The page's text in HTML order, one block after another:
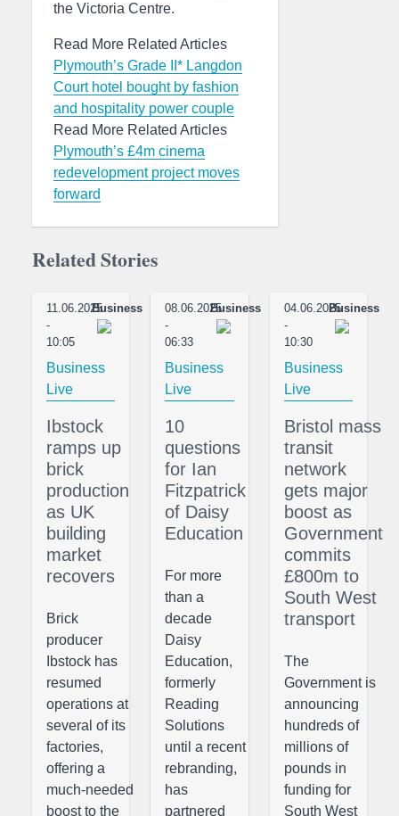
the Victoria Centre.
Read More Related Articles
Plymouth’s Grade II* Langdon
Court hotel bought by fashion
and hospitality power couple
Read More Related Articles
Plymouth’s £4m cinema
redevelopment project moves
forward
Related Stories
11.06.2025
-
10:05
Business
Business
Live
Ibstock
ramps up
brick
production
as UK
building
market
recovers
Brick
producer
Ibstock has
resumed
operations at
several of its
factories,
offering a
much-needed
boost to the
08.06.2025
-
06:33
Business
Business
Live
10
questions
for Ian
Fitzpatrick
of Daisy
Education
For more
than a
decade
Daisy
Education,
formerly
Reading
Solutions
until a recent
rebranding,
has
partnered
04.06.2025
-
10:30
Business
Business
Live
Bristol mass
transit
network
gets major
boost as
Government
commits
£800m to
South West
transport
The
Government is
announcing
hundreds of
millions of
pounds in
funding for
South West